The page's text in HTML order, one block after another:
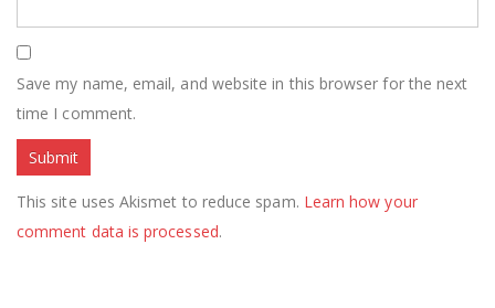
Save my name, email, and website in this browser for the next
time I comment.
This site uses Akismet to reduce spam. Learn how your
comment data is processed.